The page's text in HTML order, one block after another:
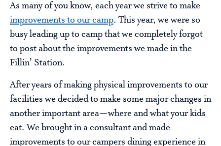
As many of you know, each year we strive to make
improvements to our camp. This year, we were so
busy leading up to camp that we completely forgot
to post about the improvements we made in the
Fillin’ Station.
After years of making physical improvements to our
facilities we decided to make some major changes in
another important area—where and what your kids
eat. We brought in a consultant and made
improvements to our campers dining experience in